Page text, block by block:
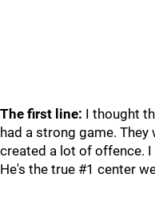
The first line: I thought
had a strong game.
created a lot of offence. I
He's the true #1 center